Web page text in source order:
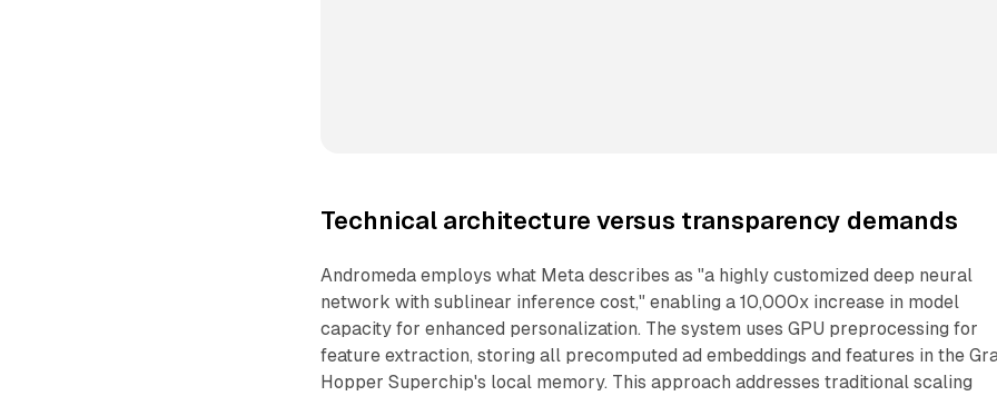
Technical architecture versus transparency demands
Andromeda employs what Meta describes as "a highly customized deep neural
network with sublinear inference cost," enabling a 10,000x increase in model
capacity for enhanced personalization. The system uses GPU preprocessing for
feature extraction, storing all precomputed ad embeddings and features in the
Hopper Superchip's local memory. This approach addresses traditional scaling